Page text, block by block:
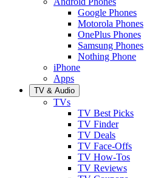
Google Phones
Motorola Phones
OnePlus Phones
Samsung Phones
Nothing Phone
iPhone
Apps
TV & Audio
TVs
TV Best Picks
TV Finder
TV Deals
TV Face-Offs
TV How-Tos
TV Reviews